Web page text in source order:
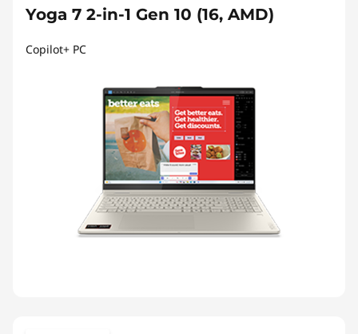
Yoga 7 2-in-1 Gen 10 (16, AMD)
Copilot+ PC